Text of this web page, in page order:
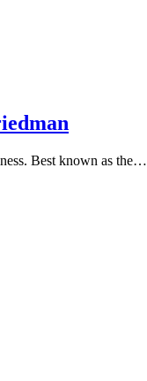
Best known as the…